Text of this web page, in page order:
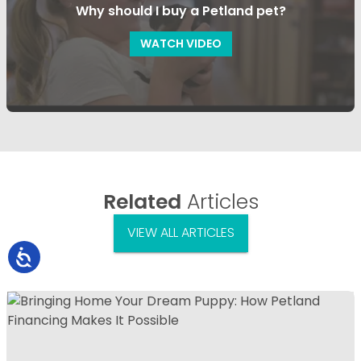
Why should I buy a Petland pet?
WATCH VIDEO
Related Articles
VIEW ALL ARTICLES